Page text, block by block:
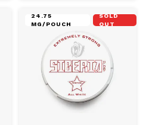
24.75
MG/POUCH
SOLD
OUT